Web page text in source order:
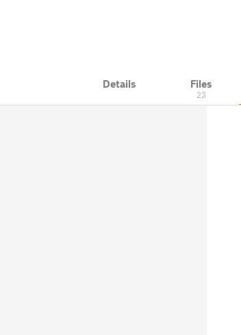
Details Files
23